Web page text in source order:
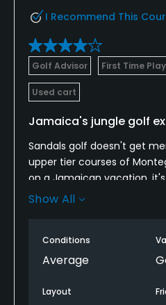
I Recommend This
Golf Advisor First Time
Used cart
Jamaica's jungle golf
Sandals golf doesn't get
upper tier courses of
on a Jamaican vacation,
sacrifice the beach for a
adjust to with some
is what makes the round
enough. Putting on them is
Show All
Conditions
Average
Layout